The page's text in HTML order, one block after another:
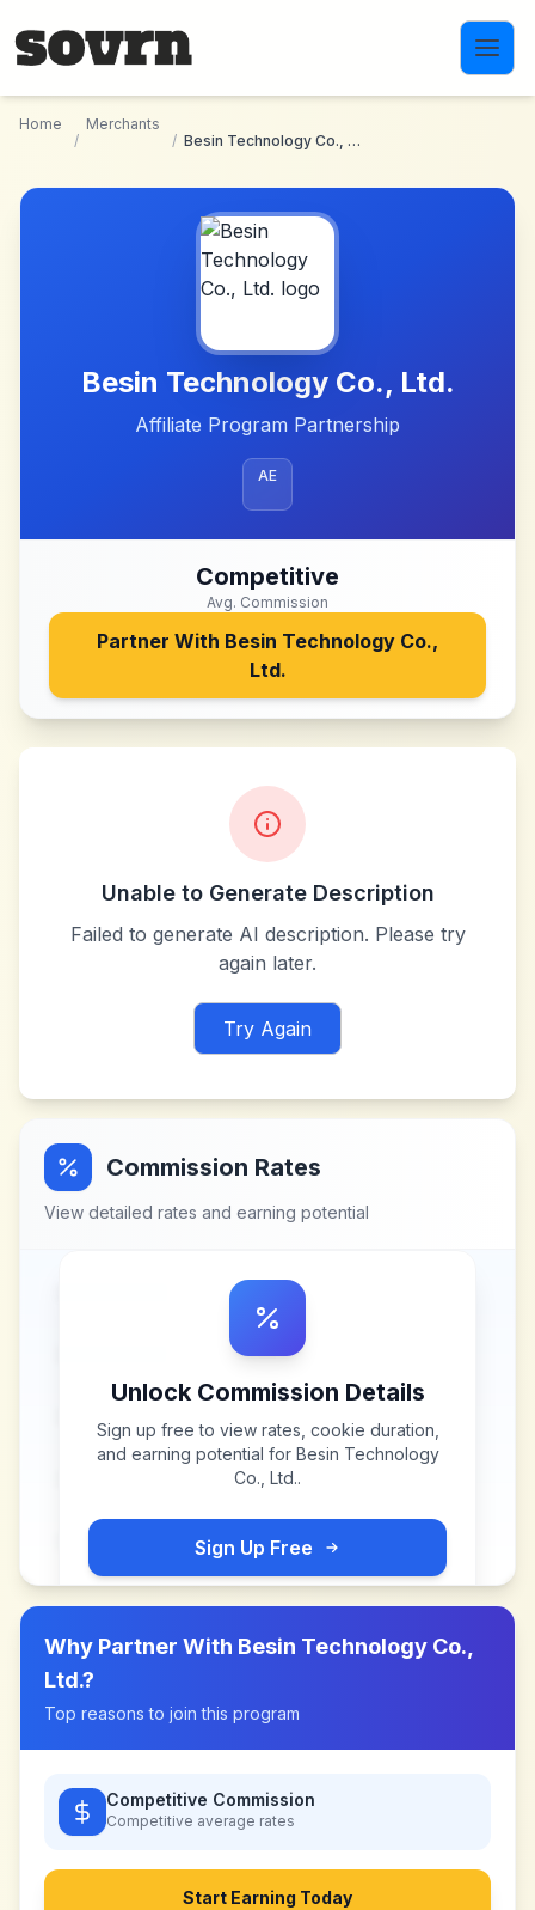
Home
/
Merchants
/
Besin Technology Co., Ltd.
Besin Technology Co., Ltd.
Affiliate Program Partnership
AE
Competitive
Avg. Commission
Partner With Besin Technology Co.,
Ltd.
Unable to Generate Description
Failed to generate AI description. Please try
again later.
Try Again
Commission Rates
View detailed rates and earning potential
Unlock Commission Details
Sign up free to view rates, cookie duration,
and earning potential for Besin Technology
Co., Ltd..
Sign Up Free
Why Partner With Besin Technology Co.,
Ltd.?
Top reasons to join this program
Competitive Commission
Competitive average rates
Start Earning Today